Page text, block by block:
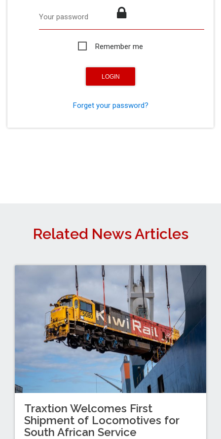
Your password
Remember me
Forget your password?
Related News Articles
Traxtion Welcomes First
Shipment of Locomotives for
South African Service